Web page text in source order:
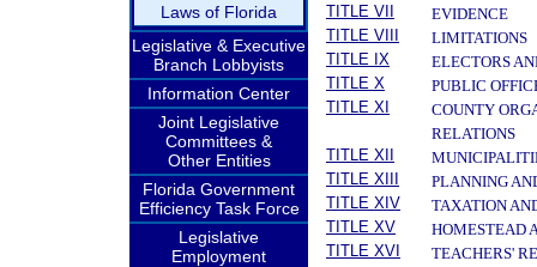
Laws of Florida
Legislative & Executive
Branch Lobbyists
Information Center
Joint Legislative
Committees &
Other Entities
Florida Government
Efficiency Task Force
Legislative
Employment
TITLE VII
EVIDENCE
TITLE VIII
LIMITATIONS
TITLE IX
ELECTORS
TITLE X
PUBLIC
TITLE XI
COUNTY
RELATIONS
TITLE XII
TITLE XIII
PLANNING
TITLE XIV
TAXATION
TITLE XV
HOMESTEAD
TITLE XVI
TEACHERS'